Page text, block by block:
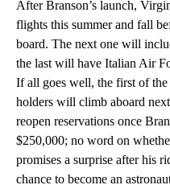
After Branson’s launch,
flights this summer and fall
board. The next one will
the last will have Italian Air
If all goes well, the first of
holders will climb aboard
reopen reservations once
$250,000; no word on
promises a surprise after his
chance to become an